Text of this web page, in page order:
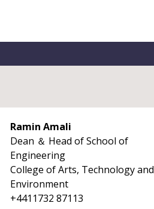
Ramin Amali
Dean ＆ Head of School of
Engineering
College of Arts, Technology and
Environment
+4411732 87113